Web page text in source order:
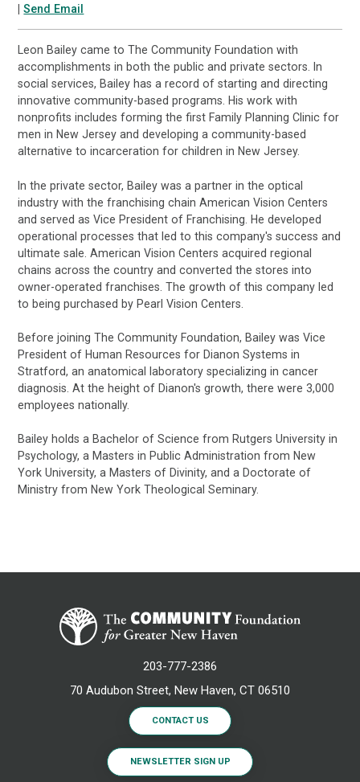
|Send Email
Leon Bailey came to The Community Foundation with
accomplishments in both the public and private sectors. In
social services, Bailey has a record of starting and directing
innovative community-based programs. His work with
nonprofits includes forming the first Family Planning Clinic for
men in New Jersey and developing a community-based
alternative to incarceration for children in New Jersey.
In the private sector, Bailey was a partner in the optical
industry with the franchising chain American Vision Centers
and served as Vice President of Franchising. He developed
operational processes that led to this company's success and
ultimate sale. American Vision Centers acquired regional
chains across the country and converted the stores into
owner-operated franchises. The growth of this company led
to being purchased by Pearl Vision Centers.
Before joining The Community Foundation, Bailey was Vice
President of Human Resources for Dianon Systems in
Stratford, an anatomical laboratory specializing in cancer
diagnosis. At the height of Dianon's growth, there were 3,000
employees nationally.
Bailey holds a Bachelor of Science from Rutgers University in
Psychology, a Masters in Public Administration from New
York University, a Masters of Divinity, and a Doctorate of
Ministry from New York Theological Seminary.
203-777-2386
70 Audubon Street, New Haven, CT 06510
CONTACT US
NEWSLETTER SIGN UP